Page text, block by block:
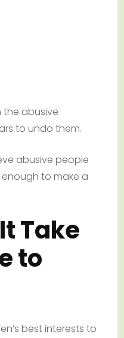
the abusive
to undo them.
abusive people
to make a
Take
to
best interests to